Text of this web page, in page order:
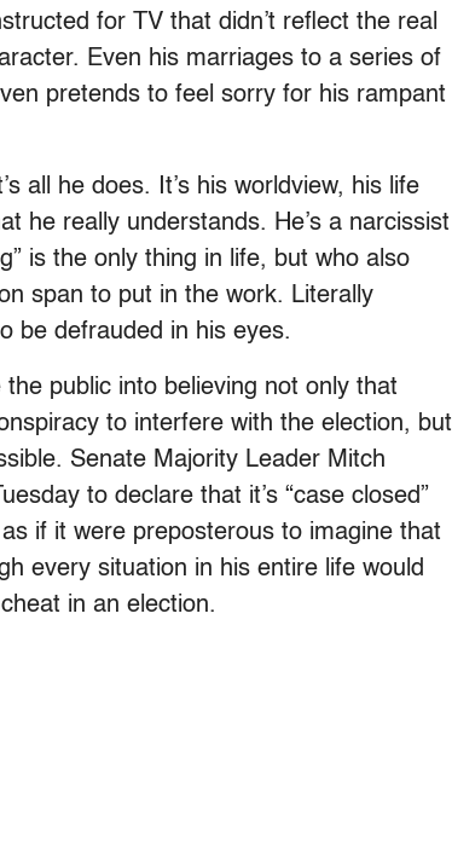
for TV that didn’t reflect the real
Even his marriages to a series of
pretends to feel sorry for his rampant
all he does. It’s his worldview, his life
he really understands. He’s a narcissist
is the only thing in life, but who also
span to put in the work. Literally
be defrauded in his eyes.
public into believing not only that
to interfere with the election, but
Senate Majority Leader Mitch
to declare that it’s “case closed”
if it were preposterous to imagine that
every situation in his entire life would
in an election.